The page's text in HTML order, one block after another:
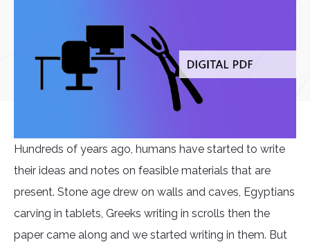
Hundreds of years ago, humans have started to write
their ideas and notes on feasible materials that are
present. Stone age drew on walls and caves, Egyptians
carving in tablets, Greeks writing in scrolls then the
paper came along and we started writing in them. But